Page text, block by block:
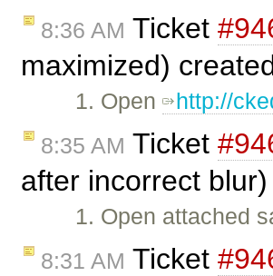
8:36 AM Ticket
maximized)
1. Open http://
8:35 AM Ticket
after incorrect
1. Open attached
8:31 AM Ticket